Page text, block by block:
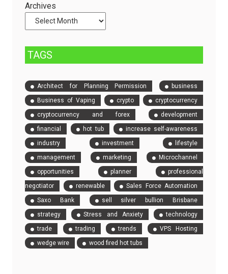
Archives
TAGS
Architect for Planning Permission
business
Business of Vaping
crypto
cryptocurrency
cryptocurrency and forex
development
financial
hot tub
increase self-awareness
industry
investment
lifestyle
management
marketing
Microchannel
opportunities
planner
professional
negotiator
renewable
Sales Force Automation
Saxo Bank
sell silver bullion Brisbane
strategy
Stress and Anxiety
technology
trade
trading trends
VPS Hosting
wedge wire
wood fired hot tubs